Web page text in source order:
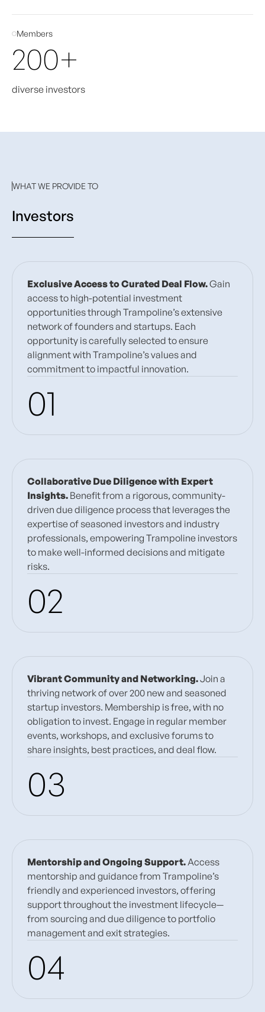
Members
200+
diverse investors
WHAT WE PROVIDE TO
Investors
Exclusive Access to Curated Deal Flow.Gain
access to high-potential investment
opportunities through Trampoline’s extensive
network of founders and startups. Each
opportunity is carefully selected to ensure
alignment with Trampoline’s values and
commitment to impactful innovation.
01
Collaborative Due Diligence with Expert
Insights. Benefit from a rigorous, community-
driven due diligence process that leverages the
expertise of seasoned investors and industry
professionals, empowering Trampoline investors
to make well-informed decisions and mitigate
risks.
02
Vibrant Community and Networking.Join a
thriving network of over 200 new and seasoned
startup investors. Membership is free, with no
obligation to invest. Engage in regular member
events, workshops, and exclusive forums to
share insights, best practices, and deal flow.
03
Mentorship and Ongoing Support.Access
mentorship and guidance from Trampoline’s
friendly and experienced investors, offering
support throughout the investment lifecycle—
from sourcing and due diligence to portfolio
management and exit strategies.
04